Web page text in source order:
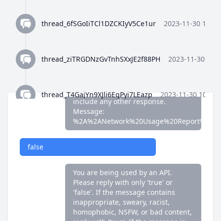
thread_6fSGoIiTCl1DZCKIyV5Ce1ur 2023-11-30
thread_ziTRGDNzGvTnhSXxJE2f88PH 2023-11-30
thread_T4GajYn9XJli6EgPyi7LEazp 2023-11-30
thread_qWFlaJjlUi8tL72ANQx68Ay4 2023-11-30
thread_8Z4y9K4wTuiQEzE0gISkEFEo 2023-11-30
thread_2HWj5CF7OjRORX9wHZMBpUe8
inappropriate, sweary, racist,
fine, reply with 'false'. Do not
include any other response.
Message:
false
You are being used by an API.
Please reply with only 'true' or
'false'. If the message contains
inappropriate, sweary, racist,
homophobic, NSFW, or bad content,